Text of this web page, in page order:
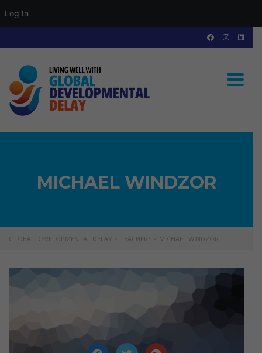
Log In
MICHAEL WINDZOR
GLOBAL DEVELOPMENTAL DELAY TEACHERS MICHAEL WINDZOR